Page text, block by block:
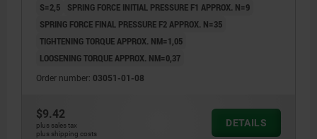
S=2,5
SPRING FORCE INITIAL PRESSURE F1 APPROX. N=9
SPRING FORCE FINAL PRESSURE F2 APPROX. N=35
TIGHTENING TORQUE APPROX. NM=1,05
LOOSENING TORQUE APPROX. NM=0,37
Order number: 03051-01-08
$9.42
plus sales tax
plus shipping costs
DETAILS